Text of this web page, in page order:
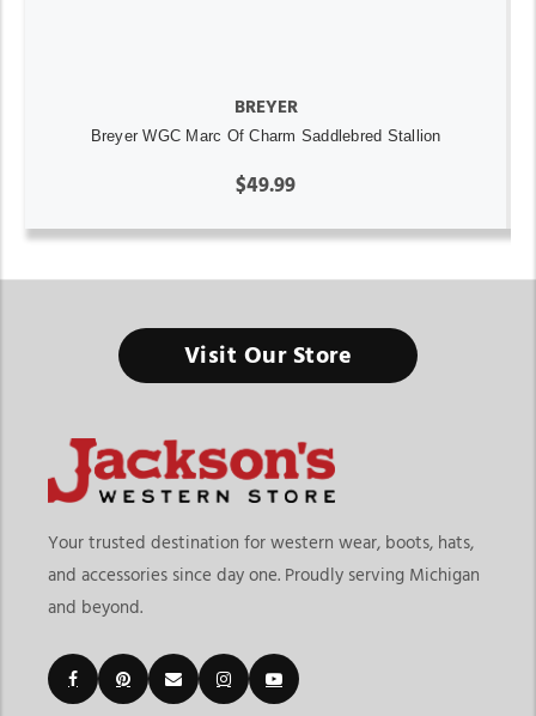
BREYER
Breyer WGC Marc Of Charm Saddlebred Stallion
$49.99
Visit Our Store
Your trusted destination for western wear, boots, hats,
and accessories since day one. Proudly serving Michigan
and beyond.